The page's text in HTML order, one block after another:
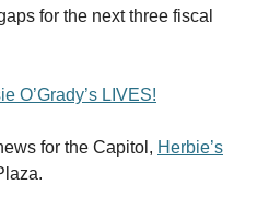
for the next three fiscal
O’Grady’s LIVES!
for the Capitol, Herbie’s